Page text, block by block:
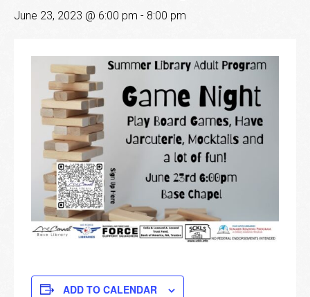
June 23, 2023 @ 6:00 pm - 8:00 pm
ADD TO CALENDAR